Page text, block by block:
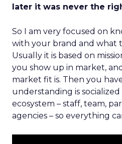
later it was never the
So I am very focused on
with your brand and what
Usually it is based on
you show up in market,
market fit is. Then you
understanding is
ecosystem – staff, team,
agencies – so everything